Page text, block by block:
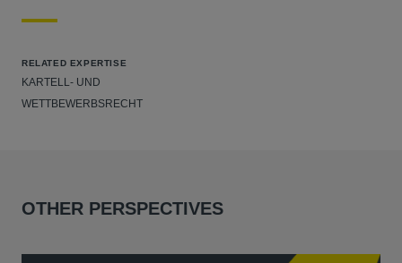
RELATED EXPERTISE
KARTELL- UND
WETTBEWERBSRECHT
OTHER PERSPECTIVES